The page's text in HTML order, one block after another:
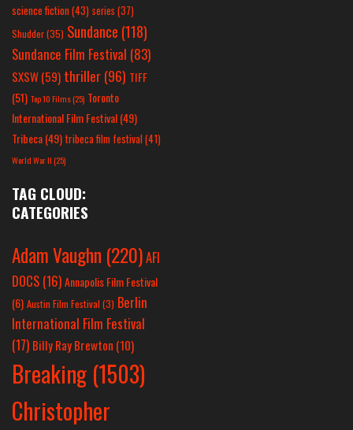
science fiction(43) series (37)
Shudder(35) Sundance (118)
Sundance Film Festival (83)
SXSW(59) thriller(96) TIFF
(51) Top 10 Films(25) Toronto
International Film Festival(49)
Tribeca(49) tribeca film festival(41)
World War II(25)
TAG CLOUD:
CATEGORIES
Adam Vaughn (220)AFI
DOCS (16)Annapolis Film Festival
(6) Austin Film Festival (3) Berlin
International Film Festival
(17) Billy Ray Brewton (10)
Breaking (1503)
Christopher